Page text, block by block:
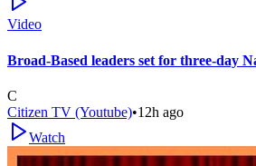
Video
Broad-Based leaders set for three-day
C
Citizen TV (Youtube)•12h ago
Watch